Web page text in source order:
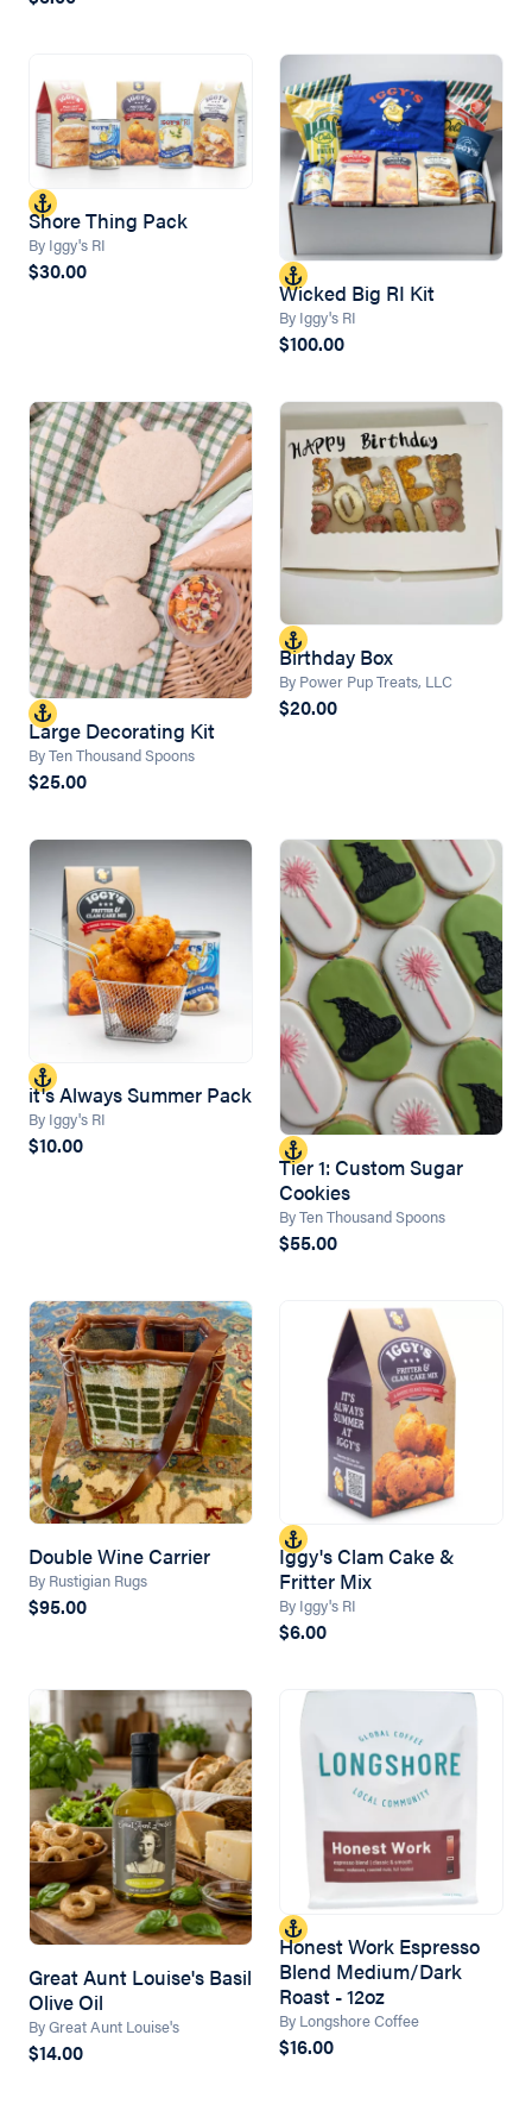
Shore Thing Pack
By Iggy's RI
$30.00
Wicked Big RI Kit
By Iggy's RI
$100.00
Large Decorating Kit
By Ten Thousand Spoons
$25.00
Birthday Box
By Power Pup Treats, LLC
$20.00
it's Always Summer Pack
By Iggy's RI
$10.00
Tier 1: Custom Sugar
Cookies
By Ten Thousand Spoons
$55.00
Double Wine Carrier
By Rustigian Rugs
$95.00
Iggy's Clam Cake &
Fritter Mix
By Iggy's RI
$6.00
Great Aunt Louise's Basil
Olive Oil
By Great Aunt Louise's
$14.00
Honest Work Espresso
Blend Medium/Dark
Roast - 12oz
By Longshore Coffee
$16.00